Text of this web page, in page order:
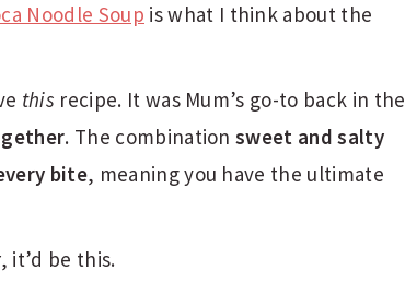
Noodle Soup is what I think about the
this recipe. It was Mum’s go-to back in the
. The combinationsweet and salty
bite, meaning you have the ultimate
it’d be this.